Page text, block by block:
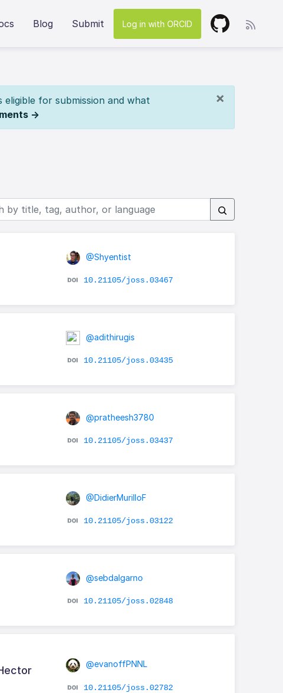
Blog Submit Log in with ORCID
×
for submission and what
→
@Shyentist
10.21105/joss.03467
@adithirugis
10.21105/joss.03435
@pratheesh3780
10.21105/joss.03437
@DidierMurilloF
10.21105/joss.03122
@sebdalgarno
10.21105/joss.02848
@evanoffPNNL
10.21105/joss.02782